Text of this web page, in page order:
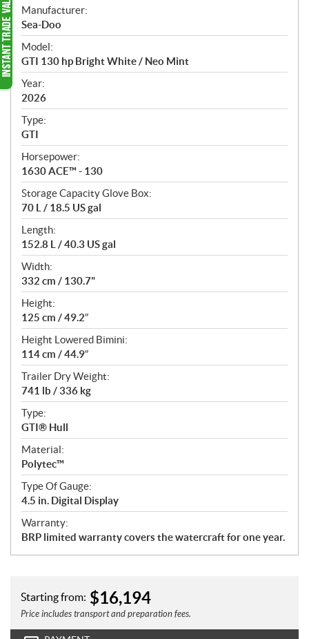
S
p
e
c
i
f
i
c
a
t
i
o
n
s
Manufacturer:
Sea-Doo
Model:
GTI 130 hp Bright White / Neo Mint
Year:
2026
Type:
GTI
Horsepower:
1630 ACE™ - 130
Storage Capacity Glove Box:
70 L / 18.5 US gal
Length:
152.8 L / 40.3 US gal
Width:
332 cm / 130.7"
Height:
125 cm / 49.2″
Height Lowered Bimini:
114 cm / 44.9″
Trailer Dry Weight:
741 lb / 336 kg
Type:
GTI® Hull
Material:
Polytec™
Type Of Gauge:
4.5 in. Digital Display
Warranty:
BRP limited warranty covers the watercraft for one year.
Starting from: $16,194
Price includes transport and preparation fees.